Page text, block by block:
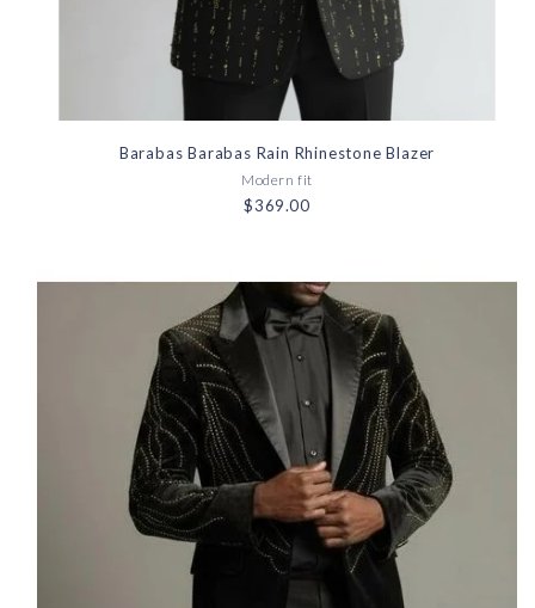
Barabas Barabas Rain Rhinestone Blazer
Modern fit
$369.00